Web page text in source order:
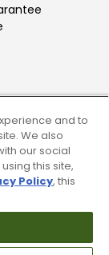
golf
and to
We also
our social
this site,
Policy, this